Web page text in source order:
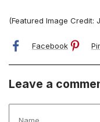
(Featured Image Credit:
Facebook
Leave a